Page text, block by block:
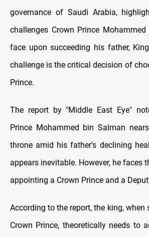
governance of Saudi Arabia,
challenges Crown Prince
face upon succeeding his father,
challenge is the critical decision of
Prince.
The report by "Middle East Eye"
Prince Mohammed bin Salman
throne amid his father’s declining
appears inevitable. However, he faces
appointing a Crown Prince and a
According to the report, the king, when
Crown Prince, theoretically needs to